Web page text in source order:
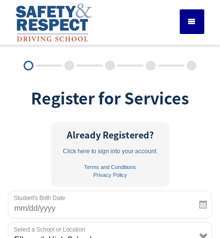
DRIVER ED SERVICES
ADULT DRIVER ED
ABOUT
RULES & RESOURCES
EMPLOYMENT
Register for Services
Already Registered?
Click here to sign into your account.
Terms and Conditions
Privacy Policy
Student's Birth Date
Select a School or Location